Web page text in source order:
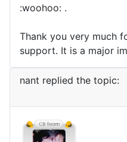
:woohoo: .
Thank you very much
support. It is a major
nant replied the topic: